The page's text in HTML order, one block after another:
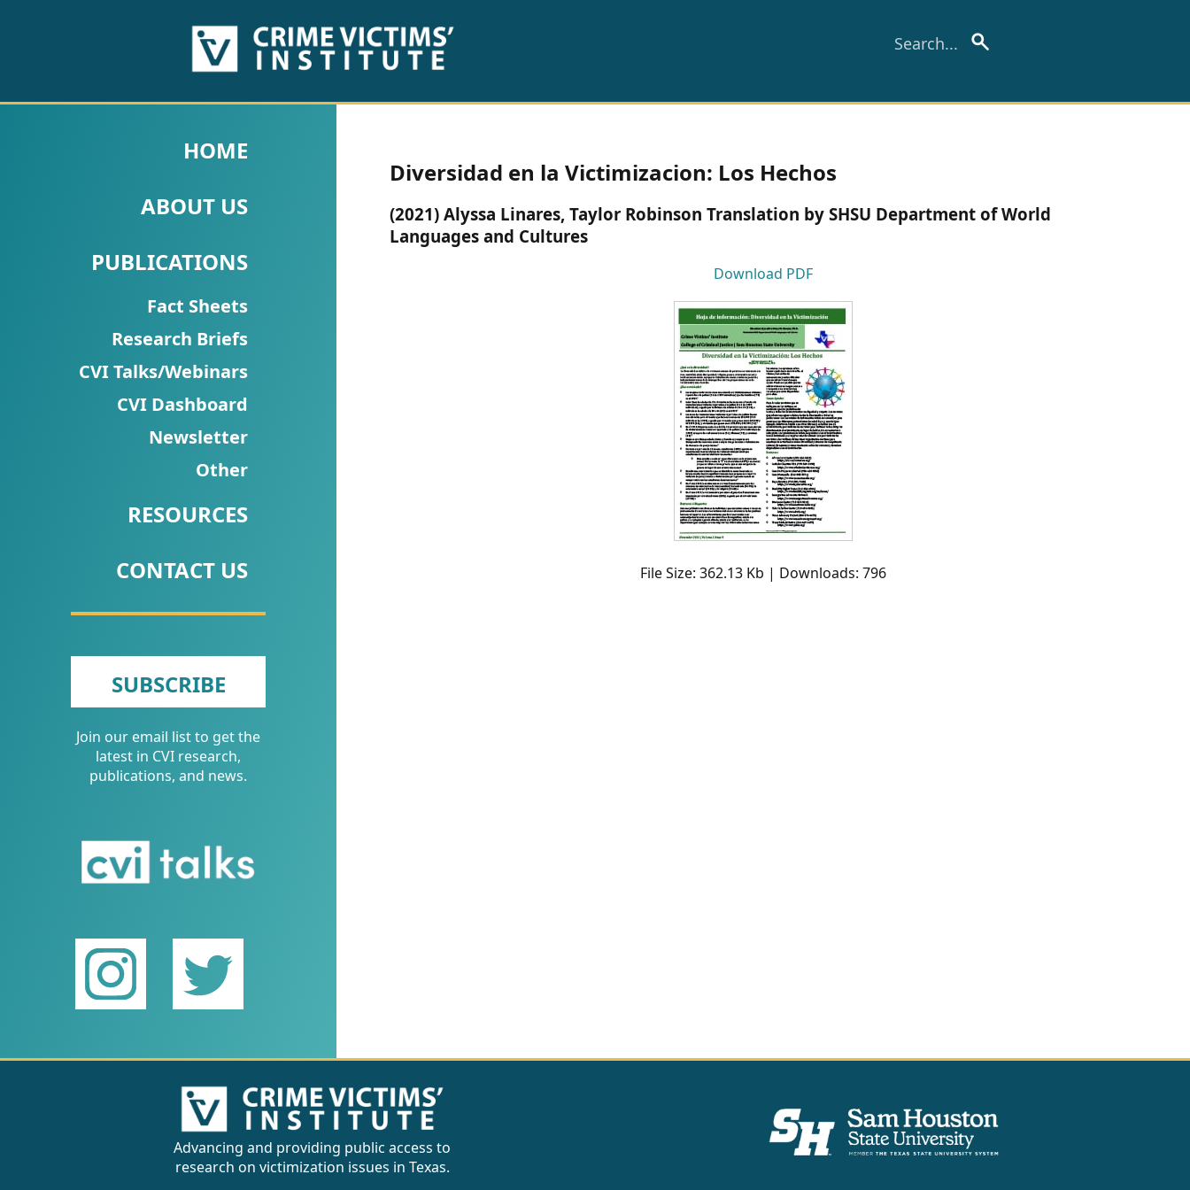
PUBLICATIONS
Fact
Research
Briefs!
CVI
Talks/Webinars
Dashboard
CONTACT
US
HOME
ABOUT US
PUBLICATIONS
Fact Sheets
Research Briefs
CVI Talks/Webinars
CVI Dashboard
Newsletter
Other
RESOURCES
CONTACT US
SUBSCRIBE
Join our email list to get the
latest in CVI research,
publications, and news.
Diversidad en la Victimizacion: Los Hechos
(2021) Alyssa Linares, Taylor Robinson Translation by SHSU Department of World
Languages and Cultures
Download PDF
File Size: 362.13 Kb | Downloads: 796
Advancing and providing public access to
research on victimization issues in Texas.